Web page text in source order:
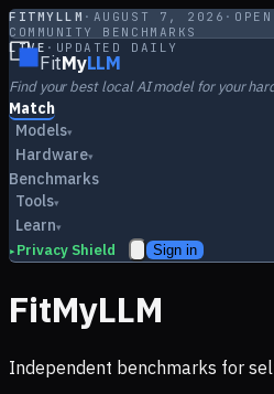
FITMYLLM · AUGUST 7, 2026 ·
COMMUNITY BENCHMARKS
LIVE · UPDATED DAILY
FitMyLLM
Find your best local AI model for your
Match
Models▾
Hardware▾
Benchmarks
Tools▾
Learn▾
▸ Privacy Shield Sign in
FitMyLLM
Independent benchmarks for